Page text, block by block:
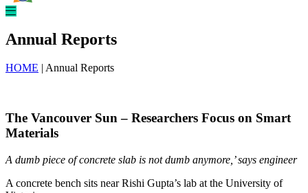
Annual Reports
HOME | Annual Reports
The Vancouver Sun – Researchers Focus on Smart
Materials
A dumb piece of concrete slab is not dumb anymore,’ says engineer
A concrete bench sits near Rishi Gupta’s lab at the University of